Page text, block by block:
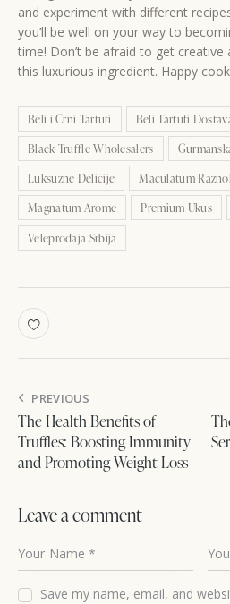
and experiment with different
you’ll be well on your way to
time! Don’t be afraid to get
this luxurious ingredient. Happy
Beli i Crni Tartufi
Beli Tartufi
Black Truffle Wholesalers
Luksuzne Delicije
Maculatum
Magnatum Arome
Premium Ukus
Veleprodaja Srbija
PREVIOUS
The Health Benefits of
Truffles: Boosting Immunity
and Promoting Weight Loss
Leave a comment
Save my name, email, and